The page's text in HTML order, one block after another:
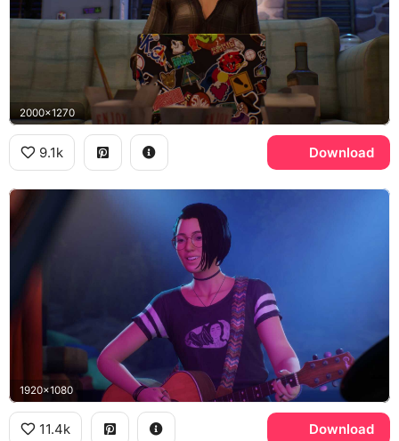
2000x1270
9.1k Download
1920x1080
11.4k Download